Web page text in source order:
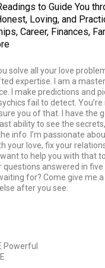
to Guide You
Loving, and
Career, Finances,
solve all your love
expertise. I am a
I make predictions and
fail to detect. You’re
you of that. I have the
ability to see the
info. I’m passionate
your love, fix your
to help you with that
questions answered in
for? Come give me a
after you see.
Powerful